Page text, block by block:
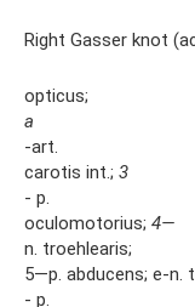
Right Gasser knot
opticus;
a
-art.
carotis int.; 3
- p.
oculomotorius; 4—
n. troehlearis;
5—p. abducens; e-n.
- p.